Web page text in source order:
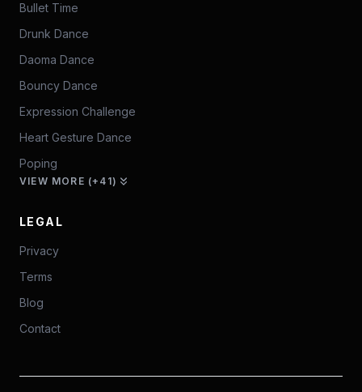
Bullet Time
Drunk Dance
Daoma Dance
Bouncy Dance
Expression Challenge
Heart Gesture Dance
Poping
VIEW MORE (+41)
LEGAL
Privacy
Terms
Blog
Contact